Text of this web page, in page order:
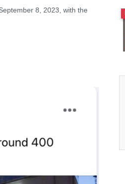
8, 2023, with the